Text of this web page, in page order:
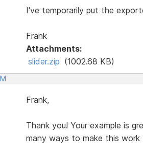
I've temporarily put the
Frank
Attachments:
slider.zip (1002.68 KB)
Frank,
Thank you! Your example is
many ways to make this